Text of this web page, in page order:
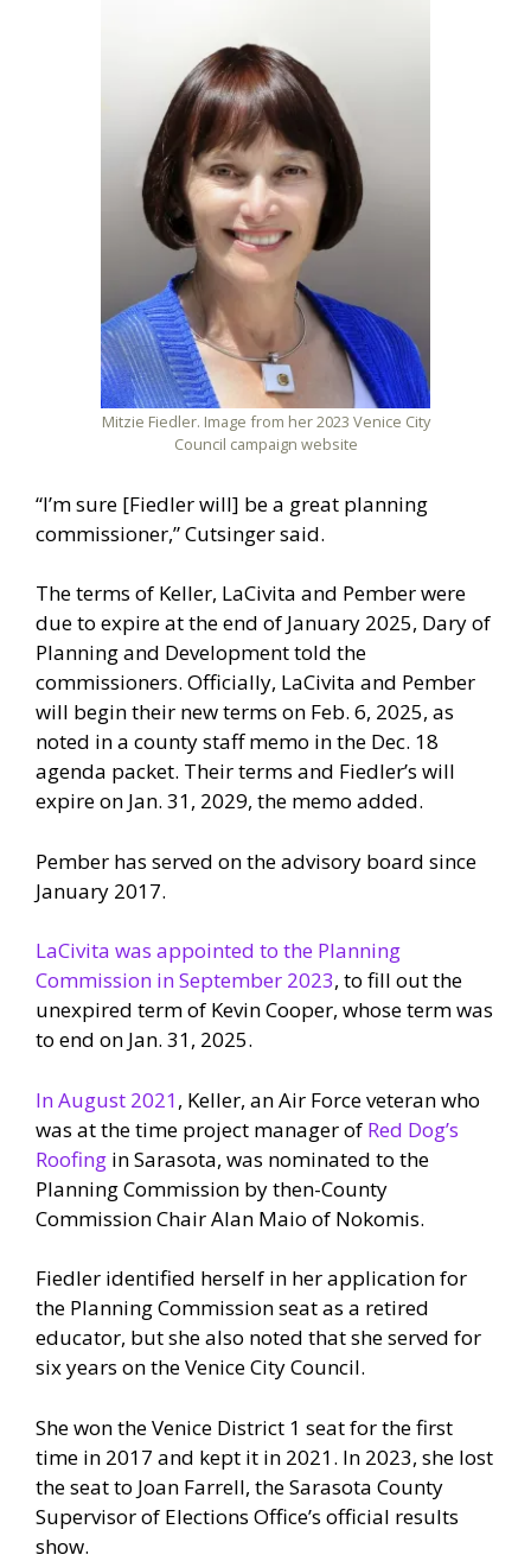
Mitzie Fiedler. Image from her 2023 Venice City
Council campaign website
“I’m sure [Fiedler will] be a great planning
commissioner,” Cutsinger said.
The terms of Keller, LaCivita and Pember were
due to expire at the end of January 2025, Dary of
Planning and Development told the
commissioners. Officially, LaCivita and Pember
will begin their new terms on Feb. 6, 2025, as
noted in a county staff memo in the Dec. 18
agenda packet. Their terms and Fiedler’s will
expire on Jan. 31, 2029, the memo added.
Pember has served on the advisory board since
January 2017.
LaCivita was appointed to the Planning
Commission in September 2023, to fill out the
unexpired term of Kevin Cooper, whose term was
to end on Jan. 31, 2025.
In August 2021, Keller, an Air Force veteran who
was at the time project manager of Red Dog’s
Roofing in Sarasota, was nominated to the
Planning Commission by then-County
Commission Chair Alan Maio of Nokomis.
Fiedler identified herself in her application for
the Planning Commission seat as a retired
educator, but she also noted that she served for
six years on the Venice City Council.
She won the Venice District 1 seat for the first
time in 2017 and kept it in 2021. In 2023, she lost
the seat to Joan Farrell, the Sarasota County
Supervisor of Elections Office’s official results
show.